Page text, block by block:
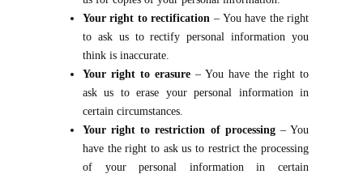
Your right to rectification – You have the right
to ask us to rectify personal information you
think is inaccurate.
Your right to erasure– You have the right to
ask us to erase your personal information in
certain circumstances.
Your right to restriction of processing– You
have the right to ask us to restrict the processing
of your personal information in certain